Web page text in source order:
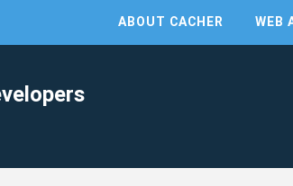
ABOUT CACHER WEB